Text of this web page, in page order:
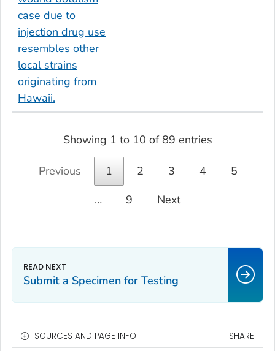
case due to
injection drug use
resembles other
local strains
originating from
Hawaii.
Showing 1 to 10 of 89 entries
Previous 1 2 3 4
5
…
9 Next
Submit a Specimen for Testing
SOURCES AND PAGE INFO SHARE